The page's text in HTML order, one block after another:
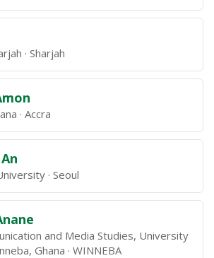
Sharjah
Accra
Seoul
and Media Studies, University
Ghana WINNEBA